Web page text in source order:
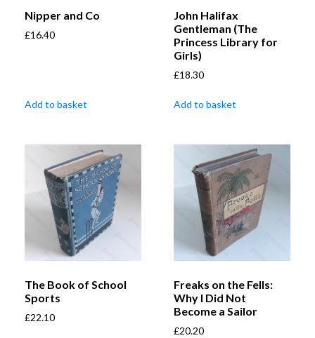
Nipper and Co
£16.40
Add to basket
John Halifax
Gentleman (The
Princess Library for
Girls)
£18.30
Add to basket
The Book of School
Sports
£22.10
Freaks on the Fells:
Why I Did Not
Become a Sailor
£20.20